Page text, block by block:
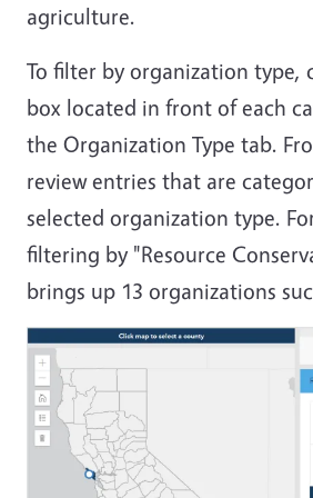
agriculture.
To filter by organization type,
box located in front of each
the Organization Type tab.
review entries that are
selected organization type.
filtering by "Resource
brings up 13 organizations